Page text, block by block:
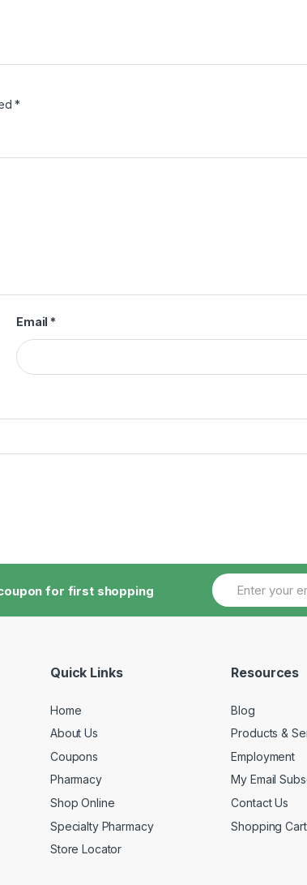
*
Email *
for first shopping
Quick Links
Home
About Us
Coupons
Pharmacy
Shop Online
Specialty Pharmacy
Store Locator
Resources
Blog
Products &
Employment
My Email
Contact Us
Shopping Cart